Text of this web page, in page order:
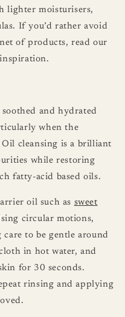
lighter moisturisers,
If you’d rather avoid
of products, read our
inspiration.
and hydrated
when the
cleansing is a brilliant
while restoring
fatty-acid based oils.
oil such as sweet
circular motions,
to be gentle around
in hot water, and
for 30 seconds.
rinsing and applying